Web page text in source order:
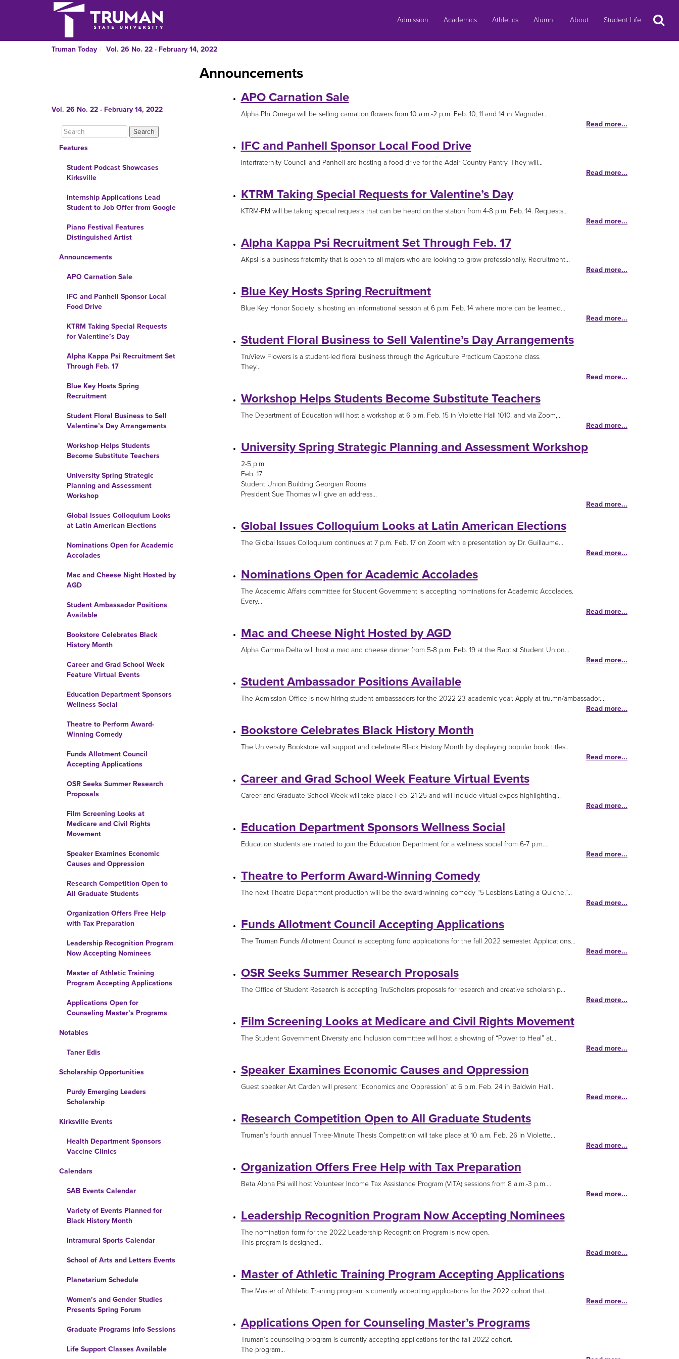
Admission Academics Athletics Alumni About Student Life Search
Truman Today Vol. 26 No. 22 - February 14, 2022
Vol. 26 No. 22 - February 14, 2022
Features
Student Podcast Showcases
Kirksville
Internship Applications Lead
Student to Job Offer from Google
Piano Festival Features
Distinguished Artist
Announcements
APO Carnation Sale
IFC and Panhell Sponsor Local
Food Drive
KTRM Taking Special Requests
for Valentine’s Day
Alpha Kappa Psi Recruitment Set
Through Feb. 17
Blue Key Hosts Spring
Recruitment
Student Floral Business to Sell
Valentine’s Day Arrangements
Workshop Helps Students
Become Substitute Teachers
University Spring Strategic
Planning and Assessment
Workshop
Global Issues Colloquium Looks
at Latin American Elections
Nominations Open for Academic
Accolades
Mac and Cheese Night Hosted by
AGD
Student Ambassador Positions
Available
Bookstore Celebrates Black
History Month
Career and Grad School Week
Feature Virtual Events
Education Department Sponsors
Wellness Social
Theatre to Perform Award-
Winning Comedy
Funds Allotment Council
Accepting Applications
OSR Seeks Summer Research
Proposals
Film Screening Looks at
Medicare and Civil Rights
Movement
Speaker Examines Economic
Causes and Oppression
Research Competition Open to
All Graduate Students
Organization Offers Free Help
with Tax Preparation
Leadership Recognition Program
Now Accepting Nominees
Master of Athletic Training
Program Accepting Applications
Applications Open for
Counseling Master’s Programs
Notables
Taner Edis
Scholarship Opportunities
Purdy Emerging Leaders
Scholarship
Kirksville Events
Health Department Sponsors
Vaccine Clinics
Calendars
SAB Events Calendar
Variety of Events Planned for
Black History Month
Intramural Sports Calendar
School of Arts and Letters Events
Planetarium Schedule
Women’s and Gender Studies
Presents Spring Forum
Graduate Programs Info Sessions
Life Support Classes Available
Announcements
APO Carnation Sale
Alpha Phi Omega will be selling carnation flowers from 10 a.m.-2 p.m. Feb. 10, 11 and 14 in Magruder...
Read more...
IFC and Panhell Sponsor Local Food Drive
Interfraternity Council and Panhell are hosting a food drive for the Adair Country Pantry. They will...
Read more...
KTRM Taking Special Requests for Valentine’s Day
KTRM-FM will be taking special requests that can be heard on the station from 4-8 p.m. Feb. 14. Requests...
Read more...
Alpha Kappa Psi Recruitment Set Through Feb. 17
AKpsi is a business fraternity that is open to all majors who are looking to grow professionally. Recruitment...
Read more...
Blue Key Hosts Spring Recruitment
Blue Key Honor Society is hosting an informational session at 6 p.m. Feb. 14 where more can be learned...
Read more...
Student Floral Business to Sell Valentine’s Day Arrangements
TruView Flowers is a student-led floral business through the Agriculture Practicum Capstone class.
They...
Read more...
Workshop Helps Students Become Substitute Teachers
The Department of Education will host a workshop at 6 p.m. Feb. 15 in Violette Hall 1010, and via Zoom,...
Read more...
University Spring Strategic Planning and Assessment Workshop
2-5 p.m.
Feb. 17
Student Union Building Georgian Rooms
President Sue Thomas will give an address...
Read more...
Global Issues Colloquium Looks at Latin American Elections
The Global Issues Colloquium continues at 7 p.m. Feb. 17 on Zoom with a presentation by Dr. Guillaume...
Read more...
Nominations Open for Academic Accolades
The Academic Affairs committee for Student Government is accepting nominations for Academic Accolades.
Every...
Read more...
Mac and Cheese Night Hosted by AGD
Alpha Gamma Delta will host a mac and cheese dinner from 5-8 p.m. Feb. 19 at the Baptist Student Union...
Read more...
Student Ambassador Positions Available
The Admission Office is now hiring student ambassadors for the 2022-23 academic year. Apply at tru.mn/ambassador....
Read more...
Bookstore Celebrates Black History Month
The University Bookstore will support and celebrate Black History Month by displaying popular book titles...
Read more...
Career and Grad School Week Feature Virtual Events
Career and Graduate School Week will take place Feb. 21-25 and will include virtual expos highlighting...
Read more...
Education Department Sponsors Wellness Social
Education students are invited to join the Education Department for a wellness social from 6-7 p.m....
Read more...
Theatre to Perform Award-Winning Comedy
The next Theatre Department production will be the award-winning comedy “5 Lesbians Eating a Quiche,”...
Read more...
Funds Allotment Council Accepting Applications
The Truman Funds Allotment Council is accepting fund applications for the fall 2022 semester. Applications...
Read more...
OSR Seeks Summer Research Proposals
The Office of Student Research is accepting TruScholars proposals for research and creative scholarship...
Read more...
Film Screening Looks at Medicare and Civil Rights Movement
The Student Government Diversity and Inclusion committee will host a showing of “Power to Heal” at...
Read more...
Speaker Examines Economic Causes and Oppression
Guest speaker Art Carden will present “Economics and Oppression” at 6 p.m. Feb. 24 in Baldwin Hall...
Read more...
Research Competition Open to All Graduate Students
Truman’s fourth annual Three-Minute Thesis Competition will take place at 10 a.m. Feb. 26 in Violette...
Read more...
Organization Offers Free Help with Tax Preparation
Beta Alpha Psi will host Volunteer Income Tax Assistance Program (VITA) sessions from 8 a.m.-3 p.m....
Read more...
Leadership Recognition Program Now Accepting Nominees
The nomination form for the 2022 Leadership Recognition Program is now open.
This program is designed...
Read more...
Master of Athletic Training Program Accepting Applications
The Master of Athletic Training program is currently accepting applications for the 2022 cohort that...
Read more...
Applications Open for Counseling Master’s Programs
Truman’s counseling program is currently accepting applications for the fall 2022 cohort.
The program...